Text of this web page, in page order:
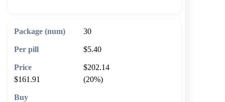
30
$5.40
$202.14
$161.91
(20%)